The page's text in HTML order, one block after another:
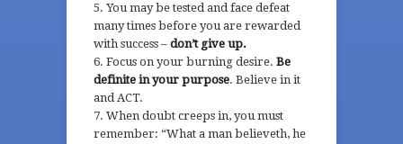
You may be tested and face defeat
many times before you are rewarded
with success – don’t give up.
Focus on your burning desire. Be
definite in your purpose. Believe in it
and ACT.
When doubt creeps in, you must
remember: “What a man believeth, he